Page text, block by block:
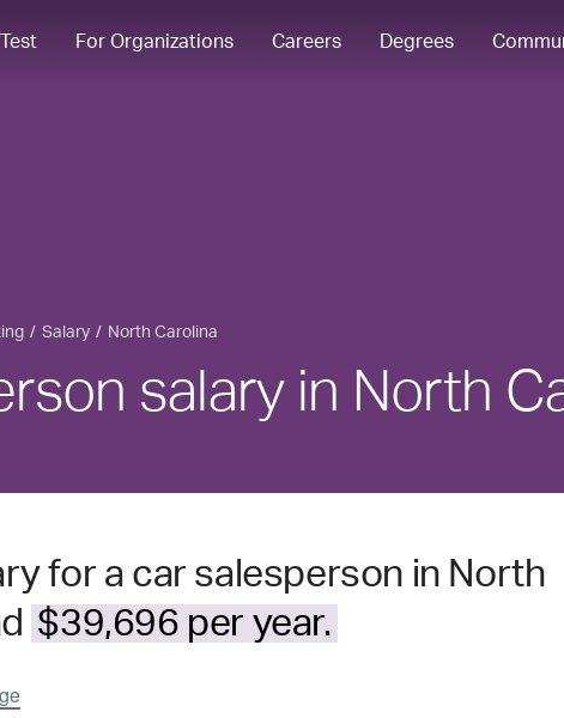
For Organizations Careers Degrees
Salary North Carolina
salary in North
for a car salesperson in North
$39,696 per year.